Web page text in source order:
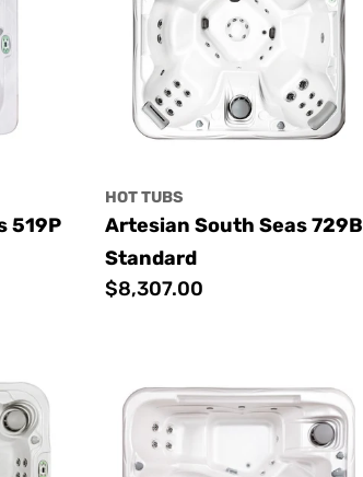
519P
HOT TUBS
Artesian South Seas 729B
Standard
Regular
$8,307.00